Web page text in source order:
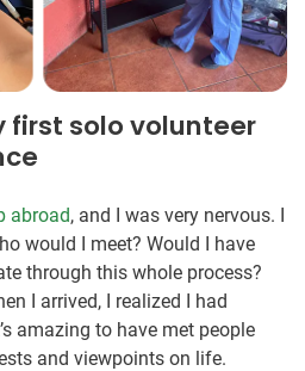
first solo volunteer
abroad, and I was very nervous. I
would I meet? Would I have
through this whole process?
I arrived, I realized I had
amazing to have met people
and viewpoints on life.